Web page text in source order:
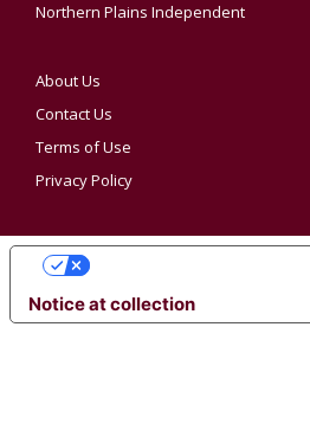
Northern Plains Independent
About Us
Contact Us
Terms of Use
Privacy Policy
Notice at collection
YOUR PRIVACY CHOICES